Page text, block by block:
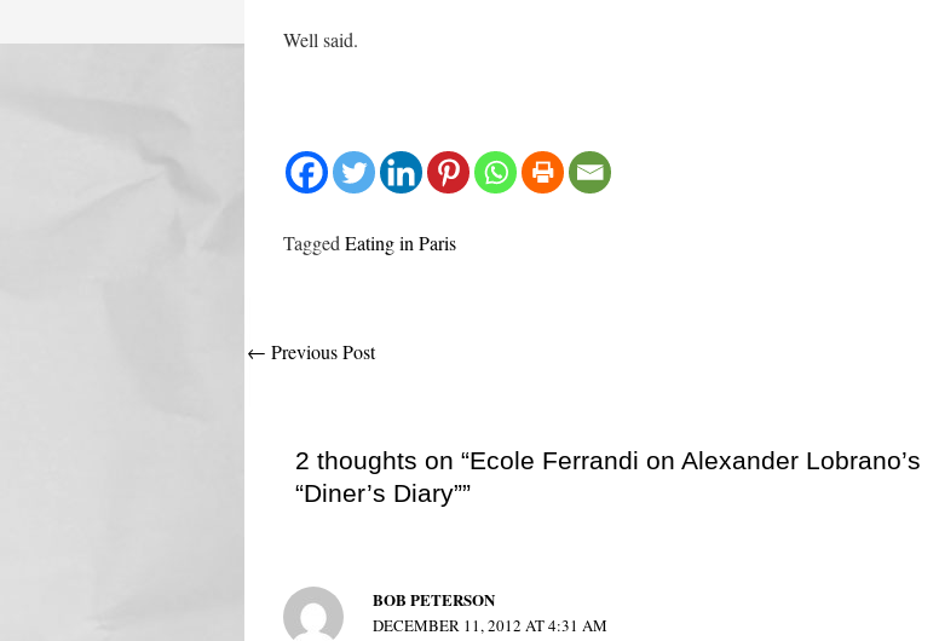
Well said.
Tagged Eating in Paris
Post
← Previous Post
2 thoughts on “Ecole Ferrandi on Alexander Lobrano’s
“Diner’s Diary””
BOB PETERSON
DECEMBER 11, 2012 AT 4:31 AM